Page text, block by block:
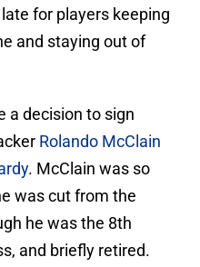
for players keeping
and staying out of
a decision to sign
Rolando McClain
. McClain was so
was cut from the
he was the 8th
and briefly retired.